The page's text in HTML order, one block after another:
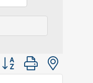
Button group with nested